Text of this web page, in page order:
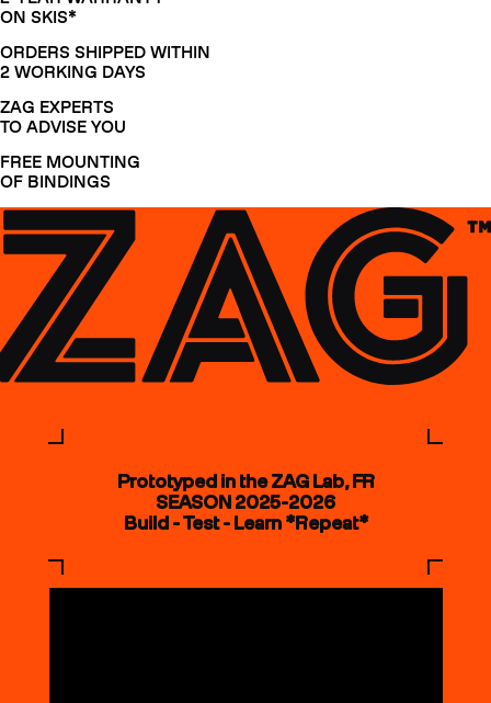
ON SKIS*
ORDERS SHIPPED WITHIN
2 WORKING DAYS
ZAG EXPERTS
TO ADVISE YOU
FREE MOUNTING
OF BINDINGS
Prototyped in the ZAG Lab, FR
SEASON 2025-2026
Build - Test - Learn *Repeat*